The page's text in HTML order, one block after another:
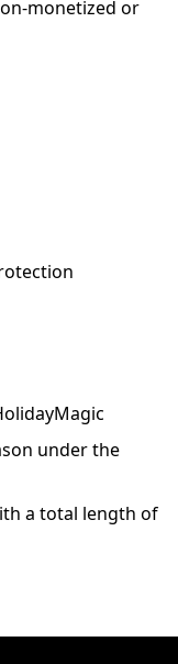
monetized or
under the
a total length of